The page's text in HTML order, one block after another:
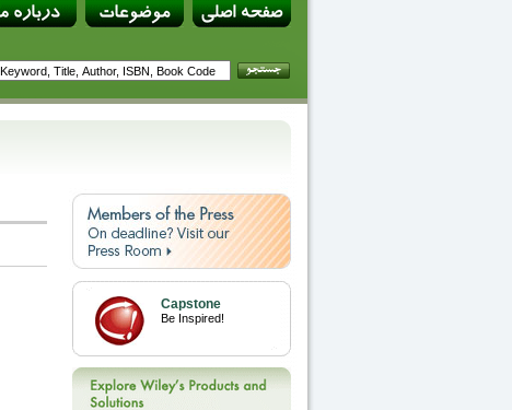
Capstone
Be Inspired!